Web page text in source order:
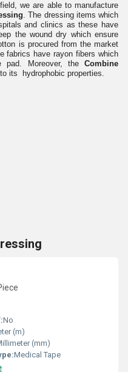
we are able to manufacture
. The dressing items which
and clinics as these have
the wound dry which ensure
is procured from the market
fabrics have rayon fibers which
pad. Moreover, theCombine
its hydrophobic properties.
No
(m)
(mm)
Medical Tape